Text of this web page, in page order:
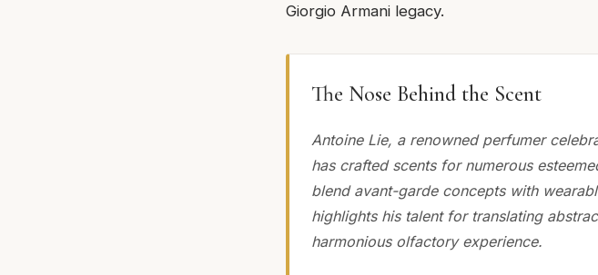
Giorgio Armani legacy.
The Nose Behind the Scent
Antoine Lie, a renowned perfumer
has crafted scents for numerous
blend avant-garde concepts with
highlights his talent for translating
harmonious olfactory experience.